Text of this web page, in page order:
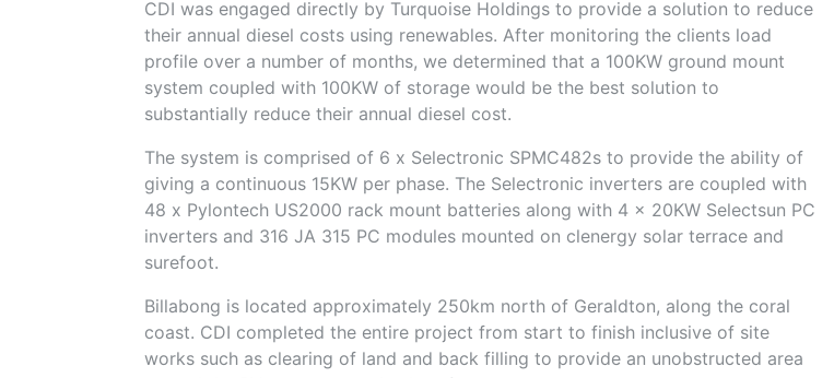
CDI was engaged directly by Turquoise Holdings to provide a solution to reduce
their annual diesel costs using renewables. After monitoring the clients load
profile over a number of months, we determined that a 100KW ground mount
system coupled with 100KW of storage would be the best solution to
substantially reduce their annual diesel cost.
The system is comprised of 6 x Selectronic SPMC482s to provide the ability of
giving a continuous 15KW per phase. The Selectronic inverters are coupled with
48 x Pylontech US2000 rack mount batteries along with 4 x 20KW Selectsun PC
inverters and 316 JA 315 PC modules mounted on clenergy solar terrace and
surefoot.
Billabong is located approximately 250km north of Geraldton, along the coral
coast. CDI completed the entire project from start to finish inclusive of site
works such as clearing of land and back filling to provide an unobstructed area